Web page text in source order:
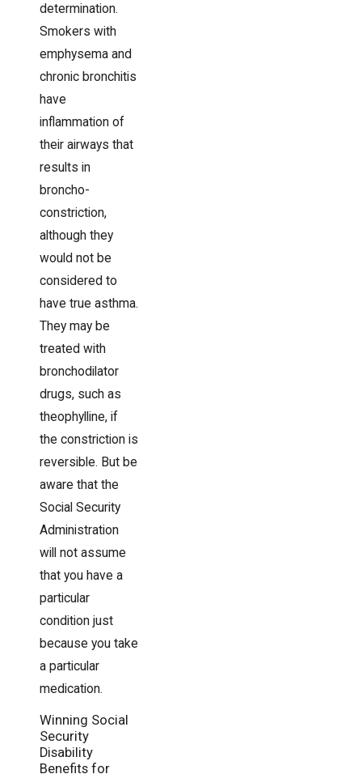
determination.
Smokers with
emphysema and
chronic bronchitis
have
inflammation of
their airways that
results in
broncho-
constriction,
although they
would not be
considered to
have true asthma.
They may be
treated with
bronchodilator
drugs, such as
theophylline, if
the constriction is
reversible. But be
aware that the
Social Security
Administration
will not assume
that you have a
particular
condition just
because you take
a particular
medication.
Winning Social
Security
Disability
Benefits for